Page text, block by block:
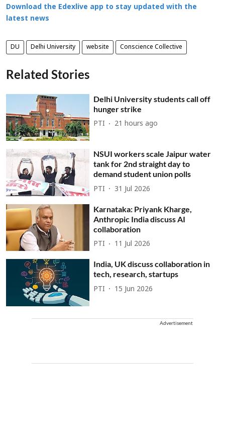
Download the Edexlive app to stay updated with the
latest news
DU Delhi University website Conscience Collective
Related Stories
Delhi University students call off
hunger strike
PTI 21 hours ago
NSUI workers scale Jaipur water
tank for 2nd straight day to
demand student union polls
PTI 31 Jul 2026
Karnataka: Priyank Kharge,
Anthropic India discuss AI
collaboration
PTI 11 Jul 2026
India, UK discuss collaboration in
tech, research, startups
PTI 15 Jun 2026
Advertisement